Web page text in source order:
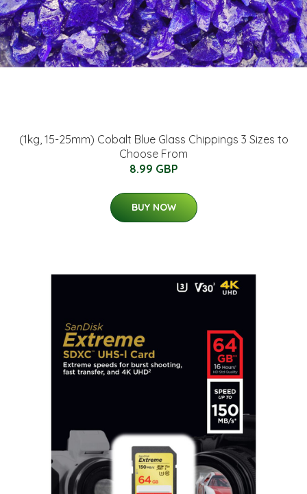
(1kg, 15-25mm) Cobalt Blue Glass Chippings 3 Sizes to
Choose From
8.99 GBP
BUY NOW